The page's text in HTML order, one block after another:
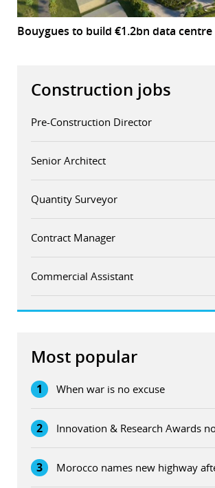
Bouygues to build €1.2bn data
Construction jobs
Pre-Construction Director
Senior Architect
Quantity Surveyor
Contract Manager
Commercial Assistant
Most popular
1 When war is no excuse
2 Innovation & Research Awards
3 Morocco names new highway